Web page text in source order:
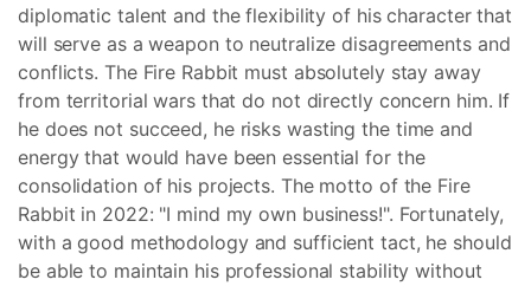
diplomatic talent and the flexibility of his character that
will serve as a weapon to neutralize disagreements and
conflicts. The Fire Rabbit must absolutely stay away
from territorial wars that do not directly concern him. If
he does not succeed, he risks wasting the time and
energy that would have been essential for the
consolidation of his projects. The motto of the Fire
Rabbit in 2022: "I mind my own business!". Fortunately,
with a good methodology and sufficient tact, he should
be able to maintain his professional stability without